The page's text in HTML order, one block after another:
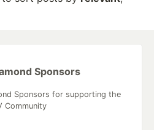
Sponsors
Sponsors for supporting the
Community